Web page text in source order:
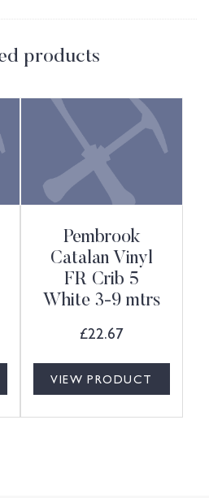
products
Pembrook
Catalan Vinyl
FR Crib 5
White 3-9 mtrs
£22.67
VIEW PRODUCT